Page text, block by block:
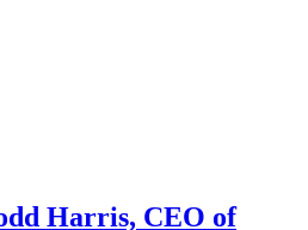
Harris, CEO of